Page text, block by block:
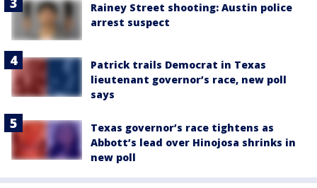
Rainey Street shooting: Austin police
arrest suspect
Patrick trails Democrat in Texas
lieutenant governor’s race, new poll
says
Texas governor’s race tightens as
Abbott’s lead over Hinojosa shrinks in
new poll